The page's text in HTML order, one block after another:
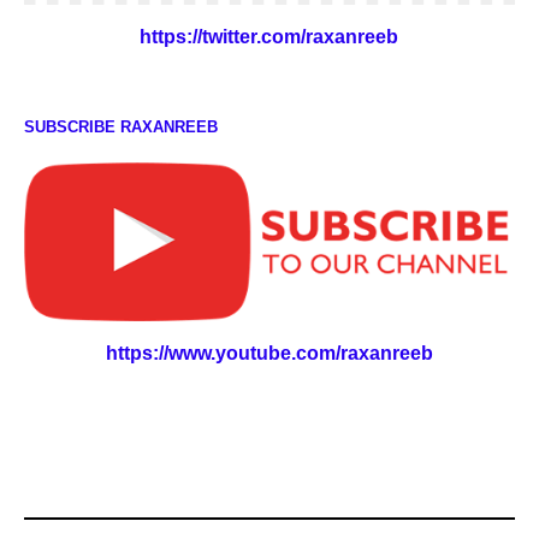
https://twitter.com/raxanreeb
SUBSCRIBE RAXANREEB
https://www.youtube.com/raxanreeb